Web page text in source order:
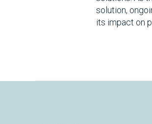
solution,
its impact on